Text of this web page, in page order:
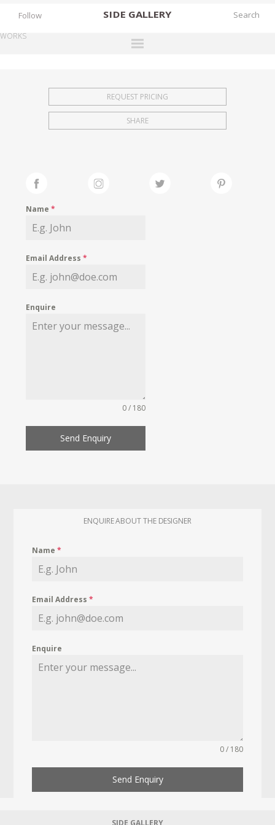
SIDE GALLERY
EXHIBITIONS
FAIRS
MY WISHLIST
Follow
WORKS
REQUEST PRICING
SHARE
Name*
Email Address*
Enquire
0 / 180
Send Enquiry
ENQUIRE ABOUT THE DESIGNER
Name*
Email Address*
Enquire
0 / 180
Send Enquiry
SIDE GALLERY